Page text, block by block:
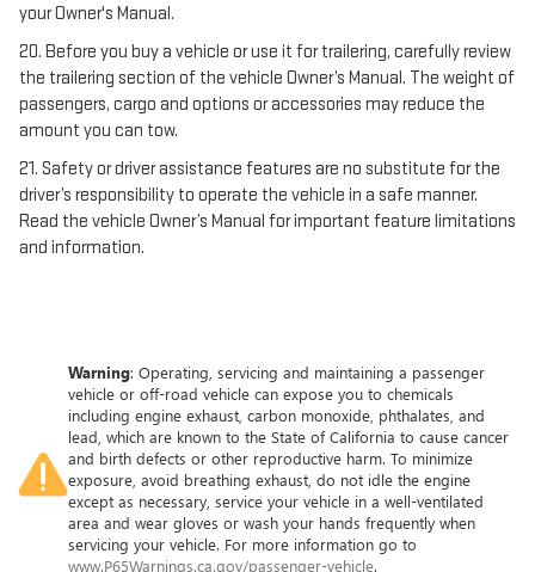
your Owner's Manual.
20. Before you buy a vehicle or use it for trailering, carefully review
the trailering section of the vehicle Owner’s Manual. The weight of
passengers, cargo and options or accessories may reduce the
amount you can tow.
21. Safety or driver assistance features are no substitute for the
driver’s responsibility to operate the vehicle in a safe manner.
Read the vehicle Owner’s Manual for important feature limitations
and information.
Warning: Operating, servicing and maintaining a passenger
vehicle or off-road vehicle can expose you to chemicals
including engine exhaust, carbon monoxide, phthalates, and
lead, which are known to the State of California to cause cancer
and birth defects or other reproductive harm. To minimize
exposure, avoid breathing exhaust, do not idle the engine
except as necessary, service your vehicle in a well-ventilated
area and wear gloves or wash your hands frequently when
servicing your vehicle. For more information go to
www.P65Warnings.ca.gov/passenger-vehicle.